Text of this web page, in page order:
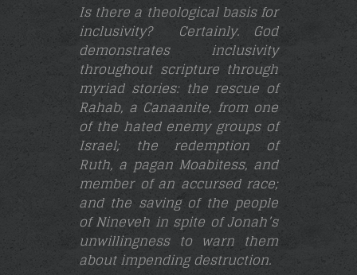
Is there a theological basis for
inclusivity? Certainly. God
demonstrates inclusivity
throughout scripture through
myriad stories: the rescue of
Rahab, a Canaanite, from one
of the hated enemy groups of
Israel; the redemption of
Ruth, a pagan Moabitess, and
member of an accursed race;
and the saving of the people
of Nineveh in spite of Jonah’s
unwillingness to warn them
about impending destruction.